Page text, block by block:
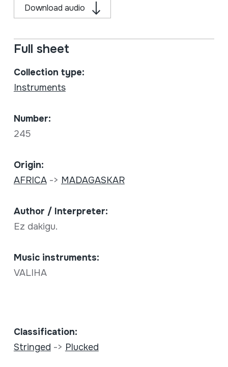
Download audio
Full sheet
Collection type:
Instruments
Number:
245
Origin:
AFRICA-> MADAGASKAR
Author / Interpreter:
Ez dakigu.
Music instruments:
VALIHA
Classification:
Stringed -> Plucked